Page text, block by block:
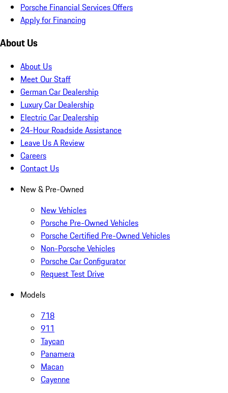
Porsche Financial Services Offers
Apply for Financing
About Us
About Us
Meet Our Staff
German Car Dealership
Luxury Car Dealership
Electric Car Dealership
24-Hour Roadside Assistance
Leave Us A Review
Careers
Contact Us
New & Pre-Owned
New Vehicles
Porsche Pre-Owned Vehicles
Porsche Certified Pre-Owned Vehicles
Non-Porsche Vehicles
Porsche Car Configurator
Request Test Drive
Models
718
911
Taycan
Panamera
Macan
Cayenne